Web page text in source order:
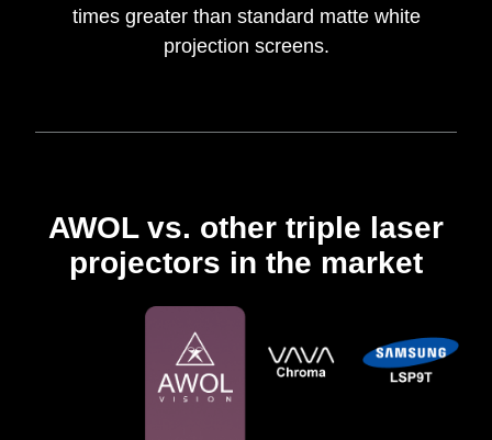
times greater than standard matte white
projection screens.
AWOL vs. other triple laser
projectors in the market